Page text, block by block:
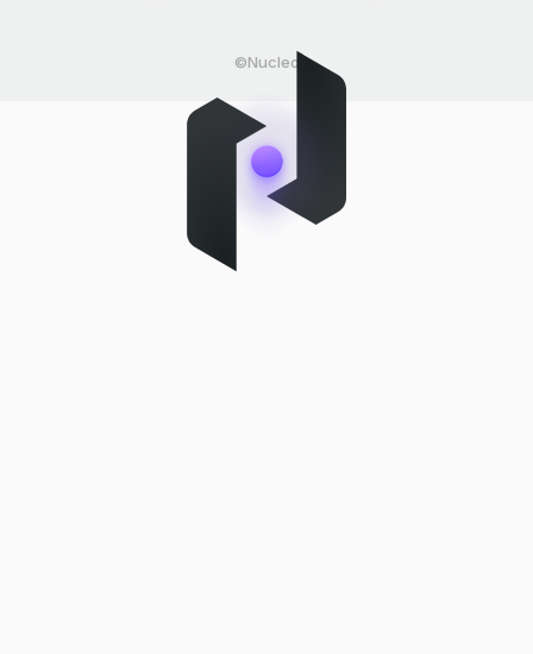
©Nucleo